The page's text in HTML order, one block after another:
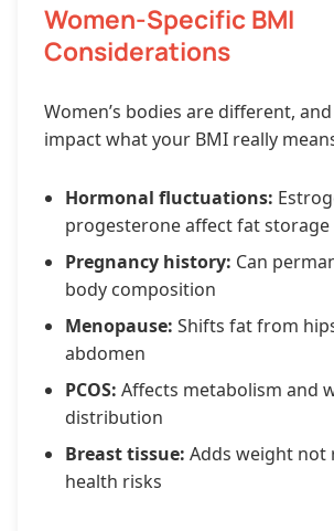
Women-Specific BMI
Considerations
Women’s bodies are different,
impact what your BMI really
Hormonal fluctuations:
progesterone affect fat storage
Pregnancy history: Can
body composition
Menopause: Shifts fat from
abdomen
PCOS: Affects metabolism and
distribution
Breast tissue: Adds weight not
health risks